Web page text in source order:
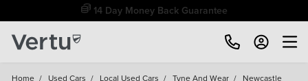
Free Home Delivery Up To 30 Miles*
Home / Used Cars / Local Used Cars / Tyne And Wear / Newcastle